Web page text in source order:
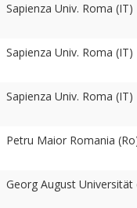
Sapienza Univ. Roma (IT)
Sapienza Univ. Roma (IT)
Sapienza Univ. Roma (IT)
Petru Maior Romania
Georg August